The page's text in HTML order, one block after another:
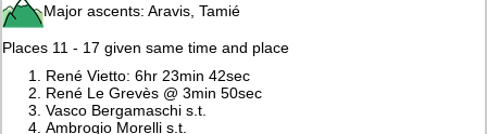
Major ascents: Aravis, Tamié
Places 11 - 17 given same time and place
René Vietto: 6hr 23min 42sec
René Le Grevès @ 3min 50sec
Vasco Bergamaschi s.t.
Ambrogio Morelli s.t.